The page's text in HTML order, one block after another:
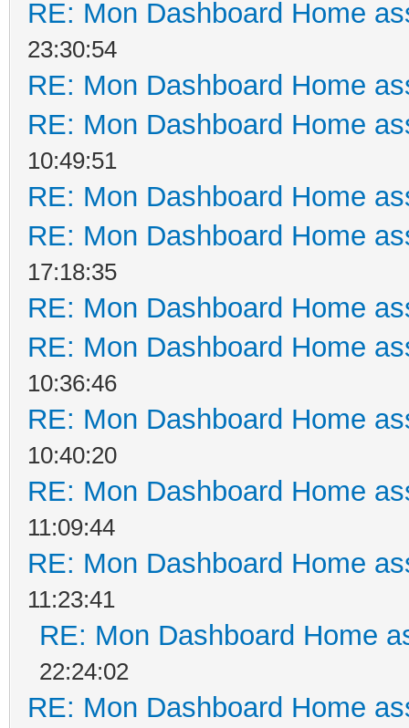
RE: Mon Dashboard Home
23:30:54
RE: Mon Dashboard Home
RE: Mon Dashboard Home
10:49:51
RE: Mon Dashboard Home
RE: Mon Dashboard Home
17:18:35
RE: Mon Dashboard Home
RE: Mon Dashboard Home
10:36:46
RE: Mon Dashboard Home
10:40:20
RE: Mon Dashboard Home
11:09:44
RE: Mon Dashboard Home
11:23:41
RE: Mon Dashboard Home
22:24:02
RE: Mon Dashboard Home